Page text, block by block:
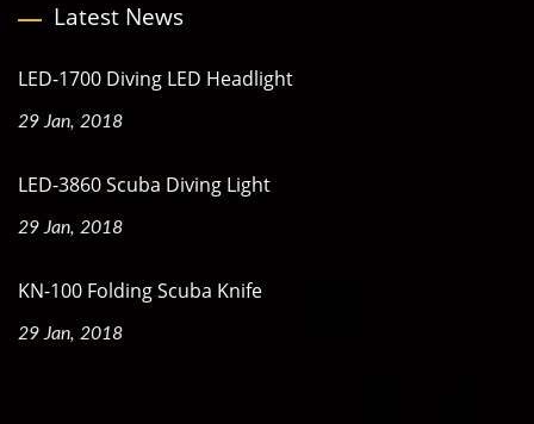
Latest News
LED-1700 Diving LED Headlight
29 Jan, 2018
LED-3860 Scuba Diving Light
29 Jan, 2018
KN-100 Folding Scuba Knife
29 Jan, 2018